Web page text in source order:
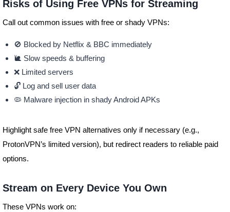
Risks of Using Free VPNs for Streaming
Call out common issues with free or shady VPNs:
🚫 Blocked by Netflix & BBC immediately
🐌 Slow speeds & buffering
❌ Limited servers
🔓 Log and sell user data
🦠 Malware injection in shady Android APKs
Highlight safe free VPN alternatives only if necessary (e.g.,
ProtonVPN’s limited version), but redirect readers to reliable paid
options.
Stream on Every Device You Own
These VPNs work on: